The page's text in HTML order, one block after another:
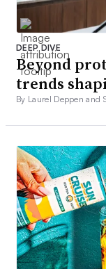
DEEP DIVE
Beyond
trends
By Laurel Deppen and